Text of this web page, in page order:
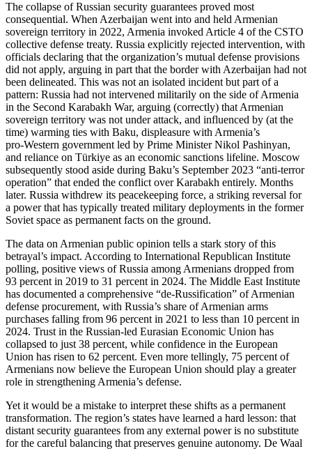
The collapse of Russian security guarantees proved most
consequential. When Azerbaijan went into and held Armenian
sovereign territory in 2022, Armenia invoked Article 4 of the CSTO
collective defense treaty. Russia explicitly rejected intervention, with
officials declaring that the organization’s mutual defense provisions
did not apply, arguing in part that the border with Azerbaijan had not
been delineated. This was not an isolated incident but part of a
pattern: Russia had not intervened militarily on the side of Armenia
in the Second Karabakh War, arguing (correctly) that Armenian
sovereign territory was not under attack, and influenced by (at the
time) warming ties with Baku, displeasure with Armenia’s
pro‑Western government led by Prime Minister Nikol Pashinyan,
and reliance on Türkiye as an economic sanctions lifeline. Moscow
subsequently stood aside during Baku’s September 2023 “anti‑terror
operation” that ended the conflict over Karabakh entirely. Months
later. Russia withdrew its peacekeeping force, a striking reversal for
a power that has typically treated military deployments in the former
Soviet space as permanent facts on the ground.
The data on Armenian public opinion tells a stark story of this
betrayal’s impact. According to International Republican Institute
polling, positive views of Russia among Armenians dropped from
93 percent in 2019 to 31 percent in 2024. The Middle East Institute
has documented a comprehensive “de‑Russification” of Armenian
defense procurement, with Russia’s share of Armenian arms
purchases falling from 96 percent in 2021 to less than 10 percent in
2024. Trust in the Russian‑led Eurasian Economic Union has
collapsed to just 38 percent, while confidence in the European
Union has risen to 62 percent. Even more tellingly, 75 percent of
Armenians now believe the European Union should play a greater
role in strengthening Armenia’s defense.
Yet it would be a mistake to interpret these shifts as a permanent
transformation. The region’s states have learned a hard lesson: that
distant security guarantees from any external power is no substitute
for the careful balancing that preserves genuine autonomy. De Waal